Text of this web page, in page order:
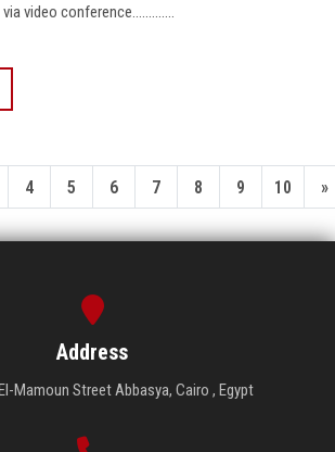
video conference.............
4 5 6 7 8 9 10 »
Address
Mamoun Street Abbasya, Cairo , Egypt